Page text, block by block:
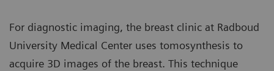
For diagnostic imaging, the breast clinic at Radboud
University Medical Center uses tomosynthesis to
acquire 3D images of the breast. This technique